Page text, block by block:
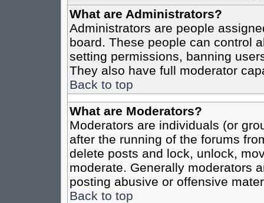
What are Administrators?
Administrators are people
board. These people can control
setting permissions, banning
They also have full moderator
Back to top
What are Moderators?
Moderators are individuals (or
after the running of the forums
delete posts and lock, unlock,
moderate. Generally moderators
posting abusive or offensive
Back to top